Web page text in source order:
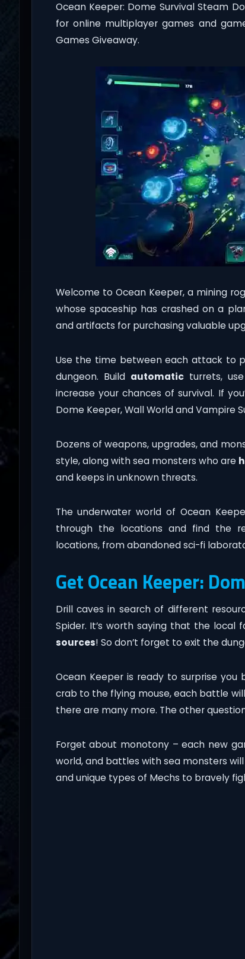
Ocean Keeper: Dome Survival Steam
for online multiplayer games and
Games Giveaway.
Welcome to Ocean Keeper, a mining
whose spaceship has crashed on a
and artifacts for purchasing valuable
Use the time between each attack to
dungeon. Build automaticturrets,
increase your chances of survival. If
Dome Keeper, Wall World and Vampire
Dozens of weapons, upgrades, and
style, along with sea monsters who are
and keeps in unknown threats.
The underwater world of Ocean
through the locations and find the
locations, from abandoned sci-fi
Get Ocean Keeper:
Drill caves in search of different
Spider. It’s worth saying that the
sources! So don’t forget to exit the
Ocean Keeper is ready to surprise
crab to the flying mouse, each battle
there are many more. The other
Forget about monotony – each new
world, and battles with sea monsters
and unique types of Mechs to bravely